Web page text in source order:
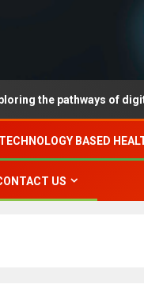
pathways of digital
TECHNOLOGY BASED
US